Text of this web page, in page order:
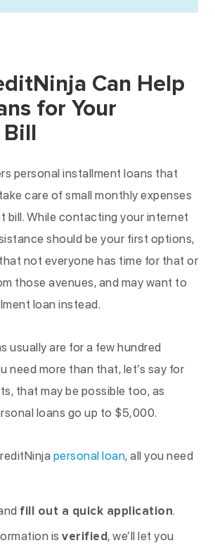
Can Help
for Your
personal installment loans that
care of small monthly expenses
bill. While contacting your internet
should be your first options,
not everyone has time for that or
those avenues, and may want to
loan instead.
usually are for a few hundred
need more than that, let’s say for
that may be possible too, as
loans go up to $5,000.
personal loan, all you need
fill out a quick application.
is verified, we’ll let you